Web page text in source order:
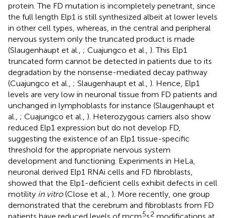
protein. The FD mutation is incompletely penetrant, since
the full length Elp1 is still synthesized albeit at lower levels
in other cell types, whereas, in the central and peripheral
nervous system only the truncated product is made
(Slaugenhaupt et al., ; Cuajungco et al., ). This Elp1
truncated form cannot be detected in patients due to its
degradation by the nonsense-mediated decay pathway
(Cuajungco et al., ; Slaugenhaupt et al., ). Hence, Elp1
levels are very low in neuronal tissue from FD patients and
unchanged in lymphoblasts for instance (Slaugenhaupt et
al., ; Cuajungco et al., ). Heterozygous carriers also show
reduced Elp1 expression but do not develop FD,
suggesting the existence of an Elp1 tissue-specific
threshold for the appropriate nervous system
development and functioning. Experiments in HeLa,
neuronal derived Elp1 RNAi cells and FD fibroblasts,
showed that the Elp1-deficient cells exhibit defects in cell
motility in vitro(Close et al., ). More recently, one group
demonstrated that the cerebrum and fibroblasts from FD
patients have reduced levels of mcm5s2 modifications at